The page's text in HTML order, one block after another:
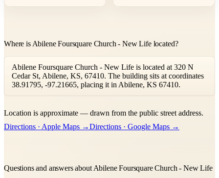
Where is Abilene Foursquare Church - New Life located?
Abilene Foursquare Church - New Life is located at 320 N
Cedar St, Abilene, KS, 67410. The building sits at coordinates
38.91795, -97.21665, placing it in Abilene, KS 67410.
+
Location is approximate — drawn from the public street address.
Directions · Apple Maps →Directions · Google Maps →
Questions and answers about Abilene Foursquare Church - New Life